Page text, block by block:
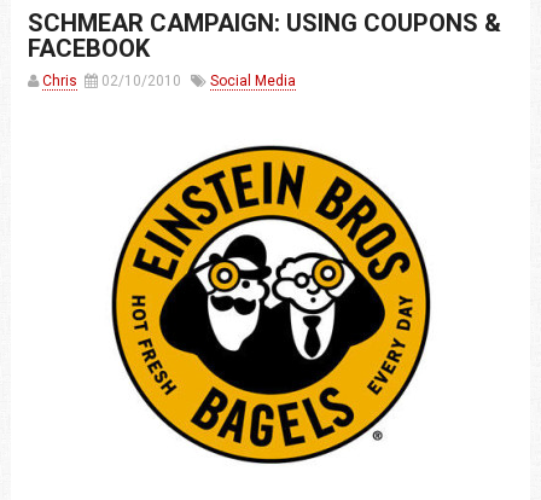
PRINT
SCHMEAR CAMPAIGN: USING COUPONS &
FACEBOOK
Chris 02/10/2010 Social Media